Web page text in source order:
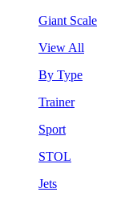
Giant Scale
View All
By Type
Trainer
Sport
STOL
Jets